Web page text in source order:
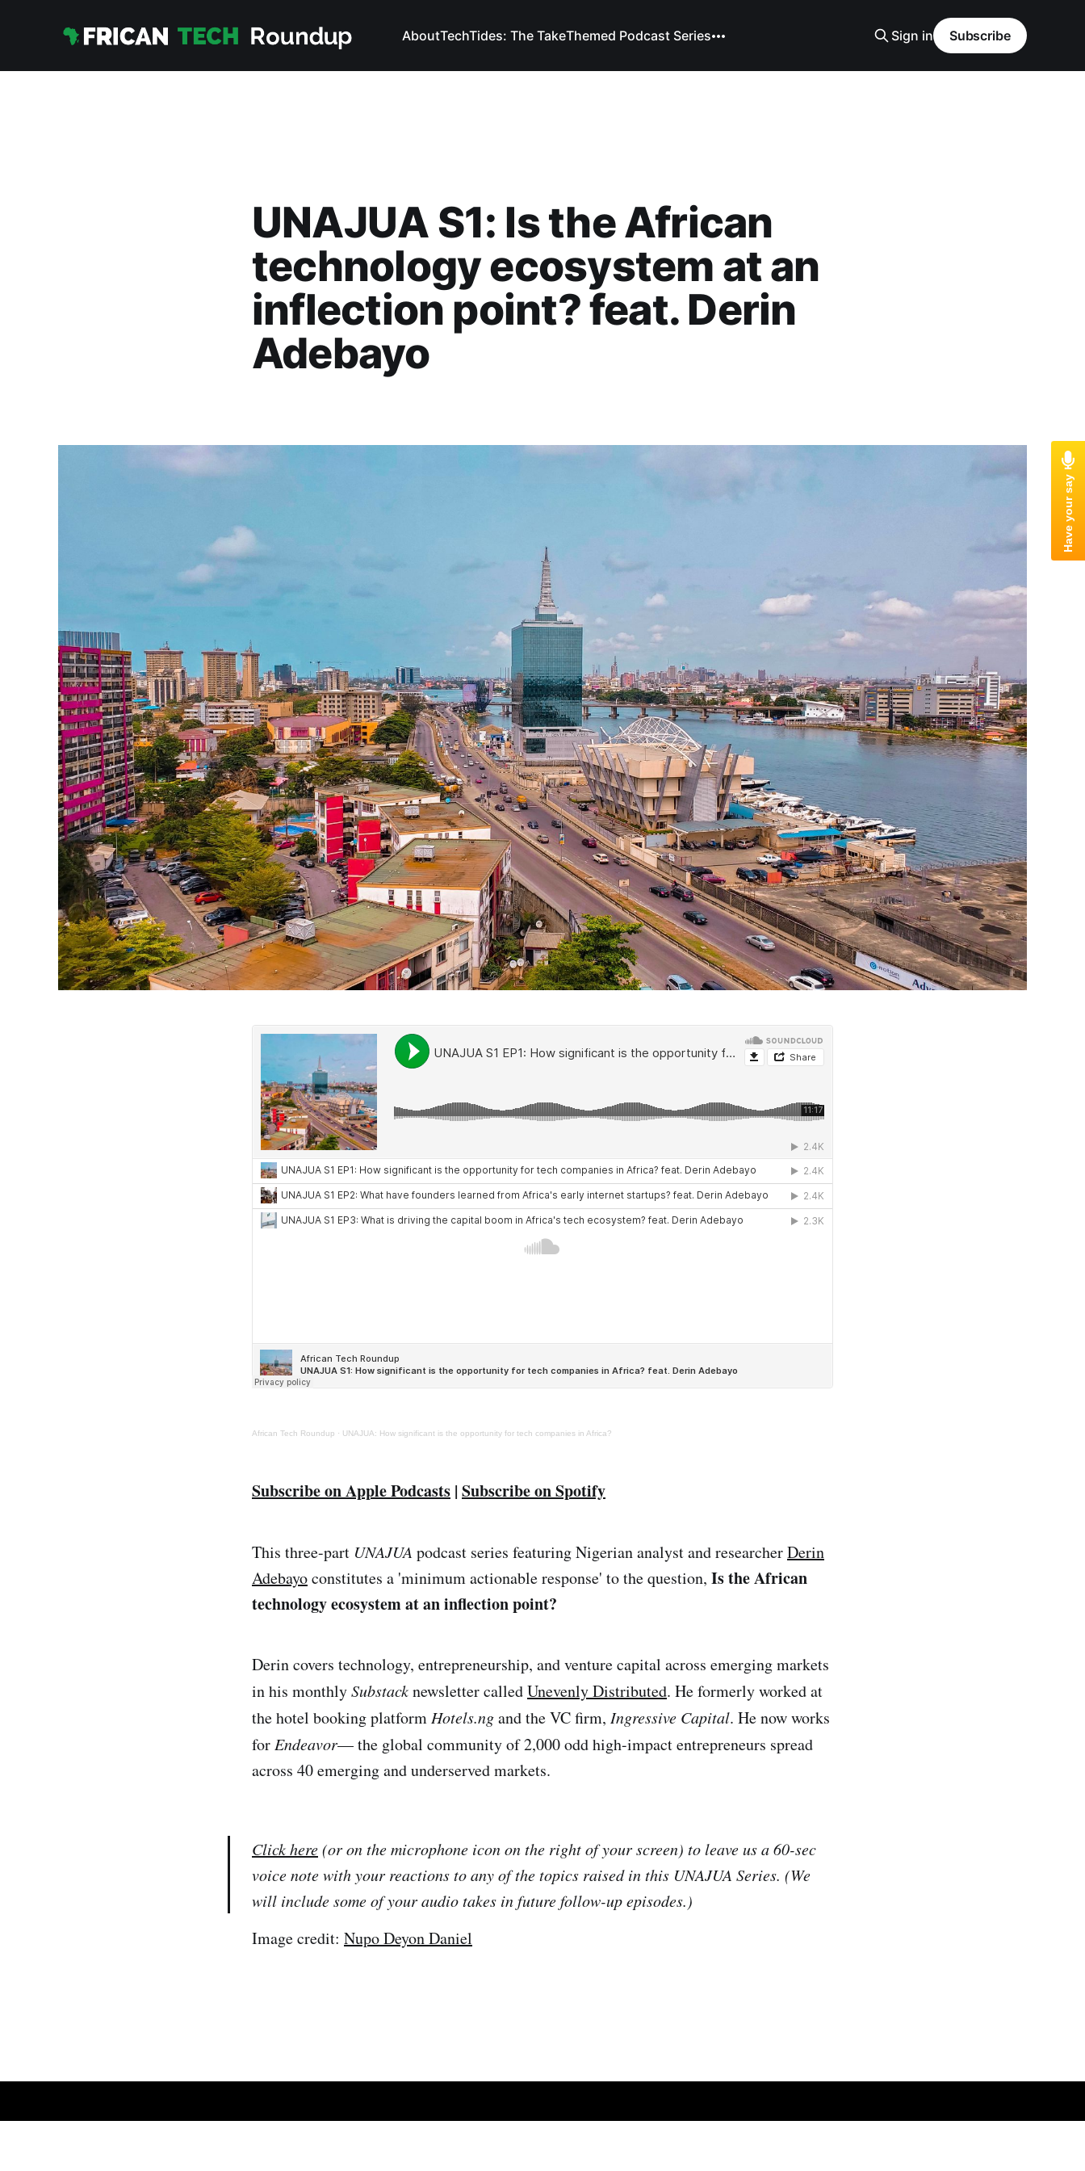
AboutTechTides: The TakeThemed Podcast Series Sign in Subscribe
UNAJUA S1: Is the African
technology ecosystem at an
inflection point? feat. Derin
Adebayo
African Tech Roundup · UNAJUA: How significant is the opportunity for tech companies in Africa?
Subscribe on Apple Podcasts | Subscribe on Spotify
This three-part UNAJUA podcast series featuring Nigerian analyst and researcherDerin
Adebayoconstitutes a 'minimum actionable response' to the question, Is the African
technology ecosystem at an inflection point?
Derin covers technology, entrepreneurship, and venture capital across emerging markets
in his monthlySubstacknewsletter calledUnevenly Distributed. He formerly worked at
the hotel booking platformHotels.ngand the VC firm, Ingressive Capital. He now works
forEndeavor— the global community of 2,000 odd high-impact entrepreneurs spread
across 40 emerging and underserved markets.
Click here(or on the microphone icon on the right of your screen) to leave us a 60-sec
voice note with your reactions to any of the topics raised in this UNAJUA Series. (We
will include some of your audio takes in future follow-up episodes.)
Image credit: Nupo Deyon Daniel